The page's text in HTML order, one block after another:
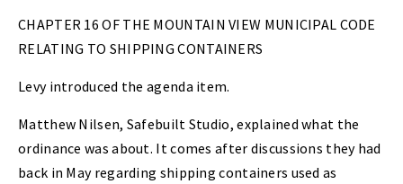
CHAPTER 16 OF THE MOUNTAIN VIEW MUNICIPAL CODE
RELATING TO SHIPPING CONTAINERS
Levy introduced the agenda item.
Matthew Nilsen, Safebuilt Studio, explained what the
ordinance was about. It comes after discussions they had
back in May regarding shipping containers used as